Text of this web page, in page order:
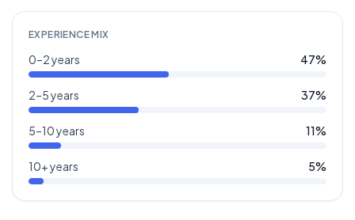
EXPERIENCE MIX
0–2 years 47%
2–5 years 37%
5–10 years 11%
10+ years 5%